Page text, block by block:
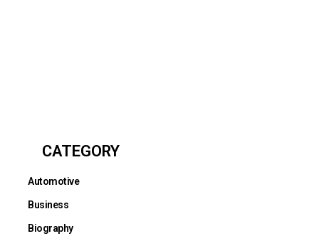
CATEGORY
Automotive
Business
Biography